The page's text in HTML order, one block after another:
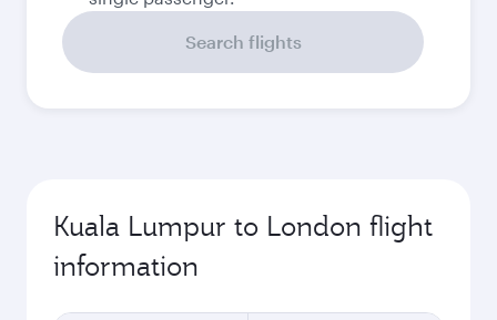
Search flights
Kuala Lumpur to London flight
information